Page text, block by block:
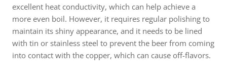
excellent heat conductivity, which can help achieve a
more even boil. However, it requires regular polishing to
maintain its shiny appearance, and it needs to be lined
with tin or stainless steel to prevent the beer from coming
into contact with the copper, which can cause off-flavors.